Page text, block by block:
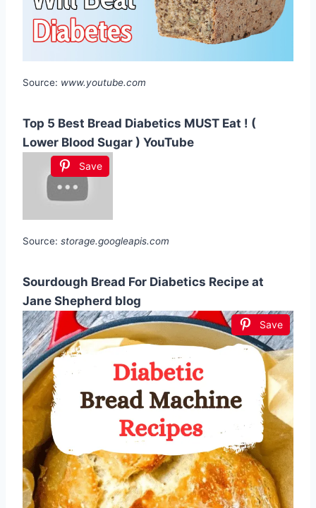
Source: www.youtube.com
Top 5 Best Bread Diabetics MUST Eat ! (
Lower Blood Sugar ) YouTube
Save
Source: storage.googleapis.com
Sourdough Bread For Diabetics Recipe at
Jane Shepherd blog
Save